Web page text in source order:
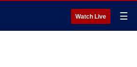
Watch Live ☰